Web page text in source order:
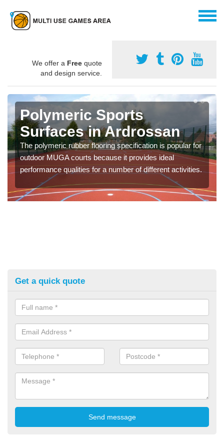
We offer a Free quote
and design service.
Polymeric Sports
Surfaces in Ardrossan
The polymeric rubber flooring specification is popular for
outdoor MUGA courts because it provides ideal
performance qualities for a number of different activities.
Get a quick quote